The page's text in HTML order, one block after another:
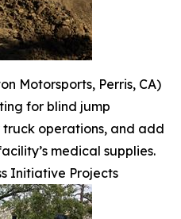
Motorsports, Perris, CA)
for blind jump
operations, and add
medical supplies.
Initiative Projects